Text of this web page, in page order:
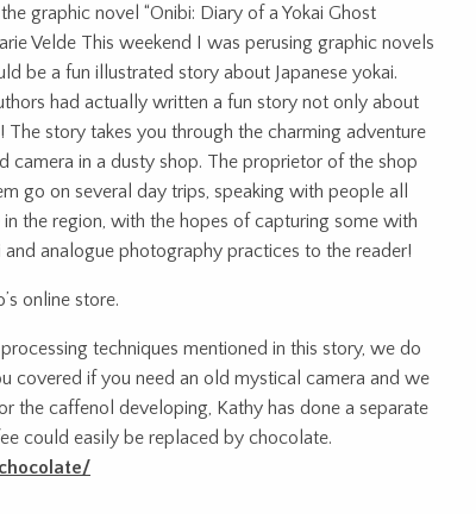
graphic novel “Onibi: Diary of a Yokai Ghost
Velde This weekend I was perusing graphic novels
be a fun illustrated story about Japanese yokai.
had actually written a fun story not only about
story takes you through the charming adventure
in a dusty shop. The proprietor of the shop
go on several day trips, speaking with people all
the region, with the hopes of capturing some with
analogue photography practices to the reader!
online store.
techniques mentioned in this story, we do
covered if you need an old mystical camera and we
the caffenol developing, Kathy has done a separate
could easily be replaced by chocolate.